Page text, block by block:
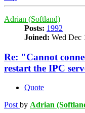
Adrian (Softland)
Posts: 1992
Joined: Wed Dec
Re: "Cannot
restart the IPC
Quote
Post by Adrian